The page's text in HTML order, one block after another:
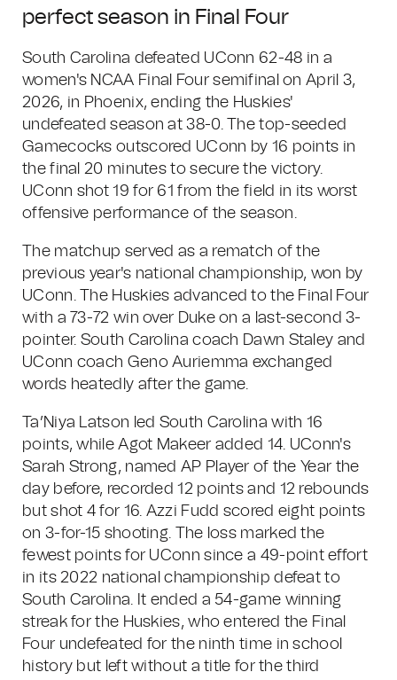
perfect season in Final Four
South Carolina defeated UConn 62-48 in a
women's NCAA Final Four semifinal on April 3,
2026, in Phoenix, ending the Huskies'
undefeated season at 38-0. The top-seeded
Gamecocks outscored UConn by 16 points in
the final 20 minutes to secure the victory.
UConn shot 19 for 61 from the field in its worst
offensive performance of the season.
The matchup served as a rematch of the
previous year's national championship, won by
UConn. The Huskies advanced to the Final Four
with a 73-72 win over Duke on a last-second 3-
pointer. South Carolina coach Dawn Staley and
UConn coach Geno Auriemma exchanged
words heatedly after the game.
Ta’Niya Latson led South Carolina with 16
points, while Agot Makeer added 14. UConn's
Sarah Strong, named AP Player of the Year the
day before, recorded 12 points and 12 rebounds
but shot 4 for 16. Azzi Fudd scored eight points
on 3-for-15 shooting. The loss marked the
fewest points for UConn since a 49-point effort
in its 2022 national championship defeat to
South Carolina. It ended a 54-game winning
streak for the Huskies, who entered the Final
Four undefeated for the ninth time in school
history but left without a title for the third